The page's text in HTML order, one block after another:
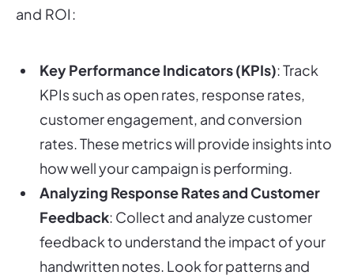
and ROI:
Key Performance Indicators (KPIs): Track
KPIs such as open rates, response rates,
customer engagement, and conversion
rates. These metrics will provide insights into
how well your campaign is performing.
Analyzing Response Rates and Customer
Feedback: Collect and analyze customer
feedback to understand the impact of your
handwritten notes. Look for patterns and